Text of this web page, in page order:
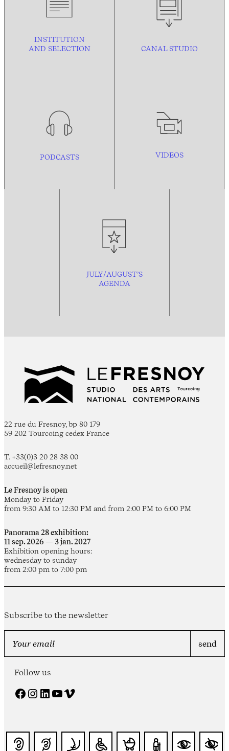
INSTITUTION
AND SELECTION CANAL STUDIO
PODCASTS VIDEOS
JULY/AUGUST’S
AGENDA
22 rue du Fresnoy, bp 80 179
59 202 Tourcoing cedex France
T. +33(0)3 20 28 38 00
accueil@lefresnoy.net
Le Fresnoy is open
Monday to Friday
from 9:30 AM to 12:30 PM and from 2:00 PM to 6:00 PM
Panorama 28 exhibition:
11 sep. 2026 — 3 jan. 2027
Exhibition opening hours:
wednesday to sunday
from 2:00 pm to 7:00 pm
Subscribe to the newsletter
Follow us
Facebook Instagram LinkedIn YouTube Vimeo